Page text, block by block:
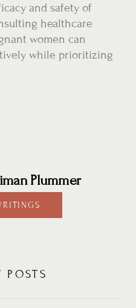
and safety of
healthcare
women can
while prioritizing
Plummer
POSTS